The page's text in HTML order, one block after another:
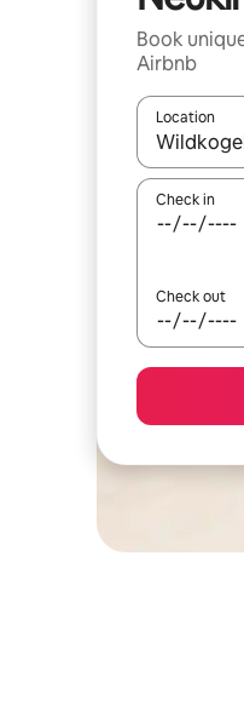
Book
Airbnb
Location
When
Check in
Check out